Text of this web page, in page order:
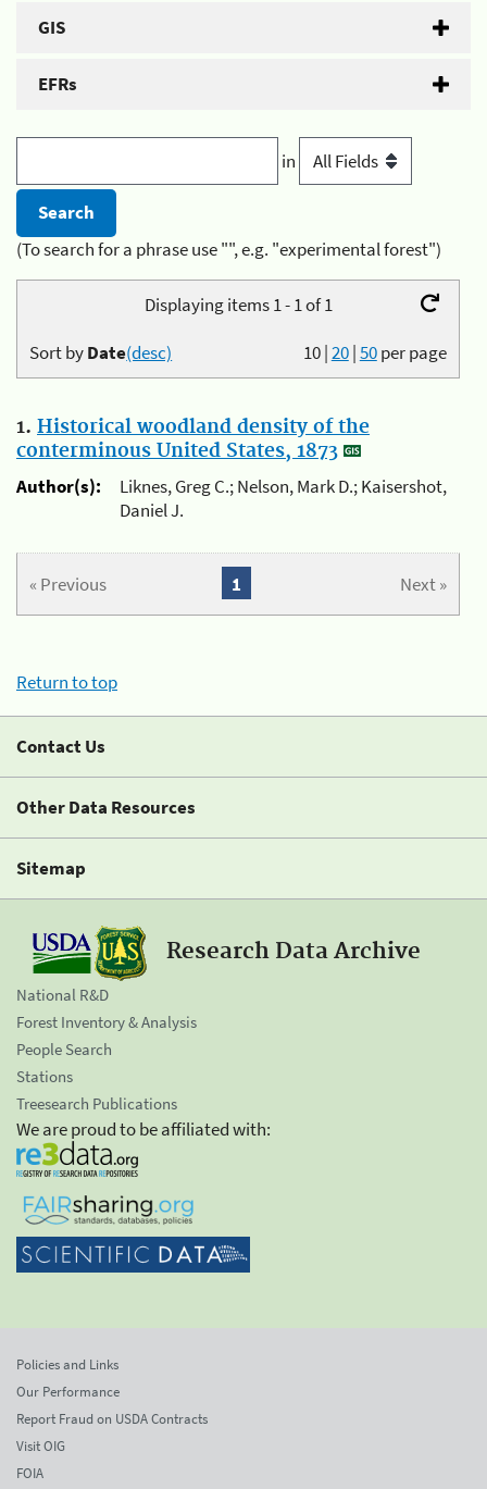
GIS
EFRs
in
(To search for a phrase use "", e.g. "experimental forest")
Displaying items 1 - 1 of 1
10|20|50per page
Sort byDate(desc)
1. Historical woodland density of the
conterminous United States, 1873
Author(s):
Liknes, Greg C.; Nelson, Mark D.; Kaisershot,
Daniel J.
« Previous Next »
1
Return to top
Contact Us
Other Data Resources
Sitemap
Research Data Archive
National R&D
Forest Inventory & Analysis
People Search
Stations
Treesearch Publications
We are proud to be affiliated with:
Policies and Links
Our Performance
Report Fraud on USDA Contracts
Visit OIG
FOIA